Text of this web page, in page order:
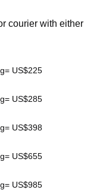
courier with either
US$225
US$285
US$398
US$655
US$985